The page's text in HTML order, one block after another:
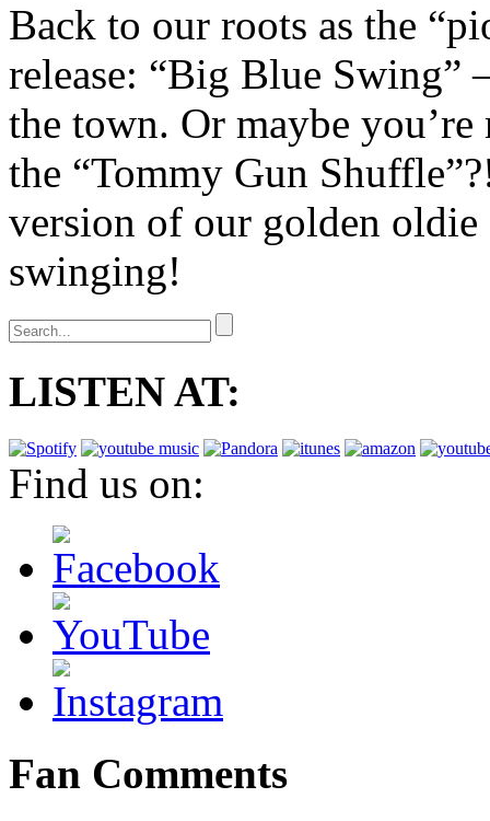
Back to our roots as the
release: “Big Blue Swing”
the town. Or maybe
the “Tommy Gun
version of our golden oldie
swinging!
LISTEN AT:
Find us on:
Fan Comments